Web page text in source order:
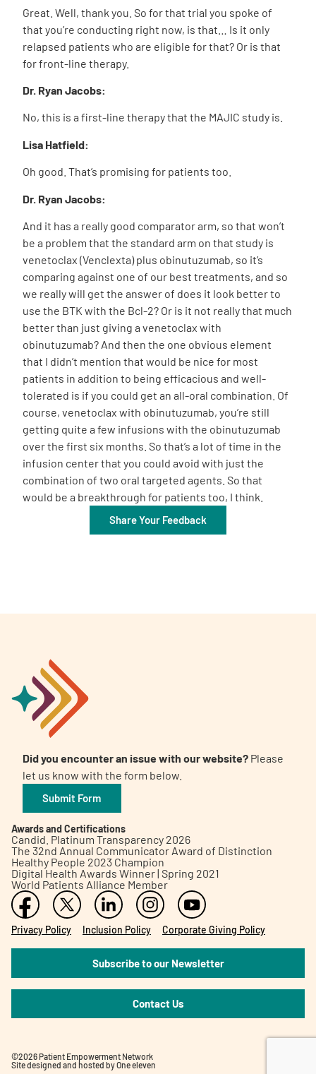
Great. Well, thank you. So for that trial you spoke of
that you’re conducting right now, is that… Is it only
relapsed patients who are eligible for that? Or is that
for front-line therapy.
Dr. Ryan Jacobs:
No, this is a first-line therapy that the MAJIC study is.
Lisa Hatfield:
Oh good. That’s promising for patients too.
Dr. Ryan Jacobs:
And it has a really good comparator arm, so that won’t
be a problem that the standard arm on that study is
venetoclax (Venclexta) plus obinutuzumab, so it’s
comparing against one of our best treatments, and so
we really will get the answer of does it look better to
use the BTK with the Bcl-2? Or is it not really that much
better than just giving a venetoclax with
obinutuzumab? And then the one obvious element
that I didn’t mention that would be nice for most
patients in addition to being efficacious and well-
tolerated is if you could get an all-oral combination. Of
course, venetoclax with obinutuzumab, you’re still
getting quite a few infusions with the obinutuzumab
over the first six months. So that’s a lot of time in the
infusion center that you could avoid with just the
combination of two oral targeted agents. So that
would be a breakthrough for patients too, I think.
Share Your Feedback
Did you encounter an issue with our website? Please
let us know with the form below.
Submit Form
Awards and Certifications
Candid. Platinum Transparency 2026
The 32nd Annual Communicator Award of Distinction
Healthy People 2023 Champion
Digital Health Awards Winner | Spring 2021
World Patients Alliance Member
Privacy Policy Inclusion Policy Corporate Giving Policy
Subscribe to our Newsletter
Contact Us
©2026 Patient Empowerment Network
Site designed and hosted byOne eleven